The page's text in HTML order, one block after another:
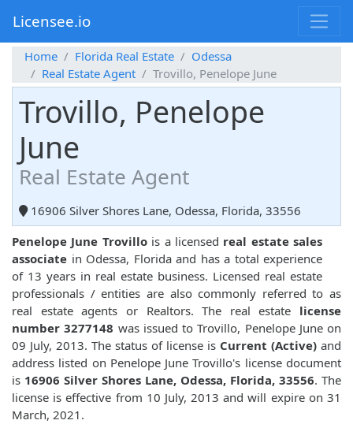
Licensee.io
Home Florida Real Estate
Odessa
Real Estate Agent
Trovillo, Penelope June
Trovillo, Penelope
June
Real Estate Agent
16906 Silver Shores Lane, Odessa, Florida, 33556
Penelope June Trovillois a licensed real estate sales
associate in Odessa, Florida and has a total experience
of 13 years in real estate business. Licensed real estate
professionals / entities are also commonly referred to as
real estate agents or Realtors. The real estate license
number 3277148 was issued to Trovillo, Penelope June on
09 July, 2013. The status of license is Current (Active) and
address listed on Penelope June Trovillo's license document
is 16906 Silver Shores Lane, Odessa, Florida, 33556. The
license is effective from 10 July, 2013 and will expire on 31
March, 2021.